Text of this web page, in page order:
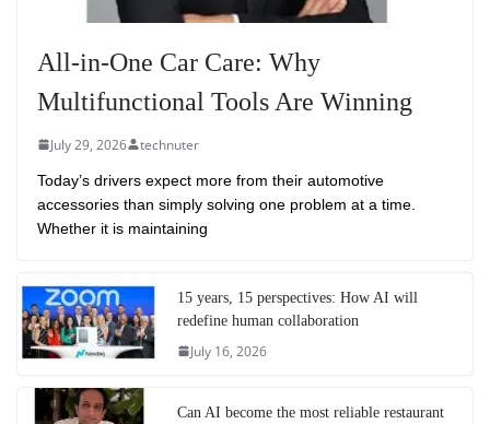
All-in-One Car Care: Why
Multifunctional Tools Are Winning
July 29, 2026 technuter
Today’s drivers expect more from their automotive
accessories than simply solving one problem at a time.
Whether it is maintaining
15 years, 15 perspectives: How AI will
redefine human collaboration
July 16, 2026
Can AI become the most reliable restaurant